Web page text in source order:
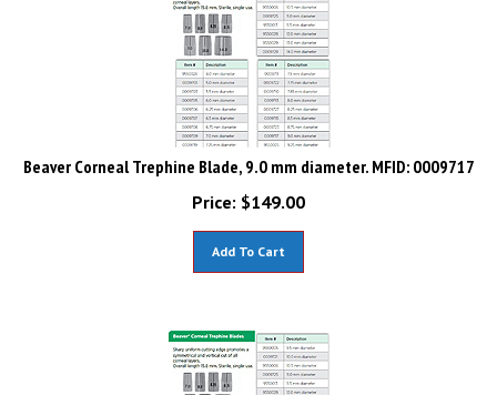
Beaver Corneal Trephine Blade, 9.0 mm diameter. MFID: 0009717
Price:
$149.00